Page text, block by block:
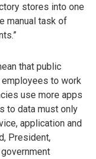
stores into one
manual task of
that public
to work
use more apps
to data must only
application and
President,